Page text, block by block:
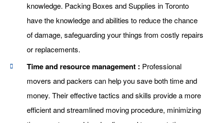
knowledge. Packing Boxes and Supplies in Toronto
have the knowledge and abilities to reduce the chance
of damage, safeguarding your things from costly repairs
or replacements.
Time and resource management : Professional
movers and packers can help you save both time and
money. Their effective tactics and skills provide a more
efficient and streamlined moving procedure, minimizing